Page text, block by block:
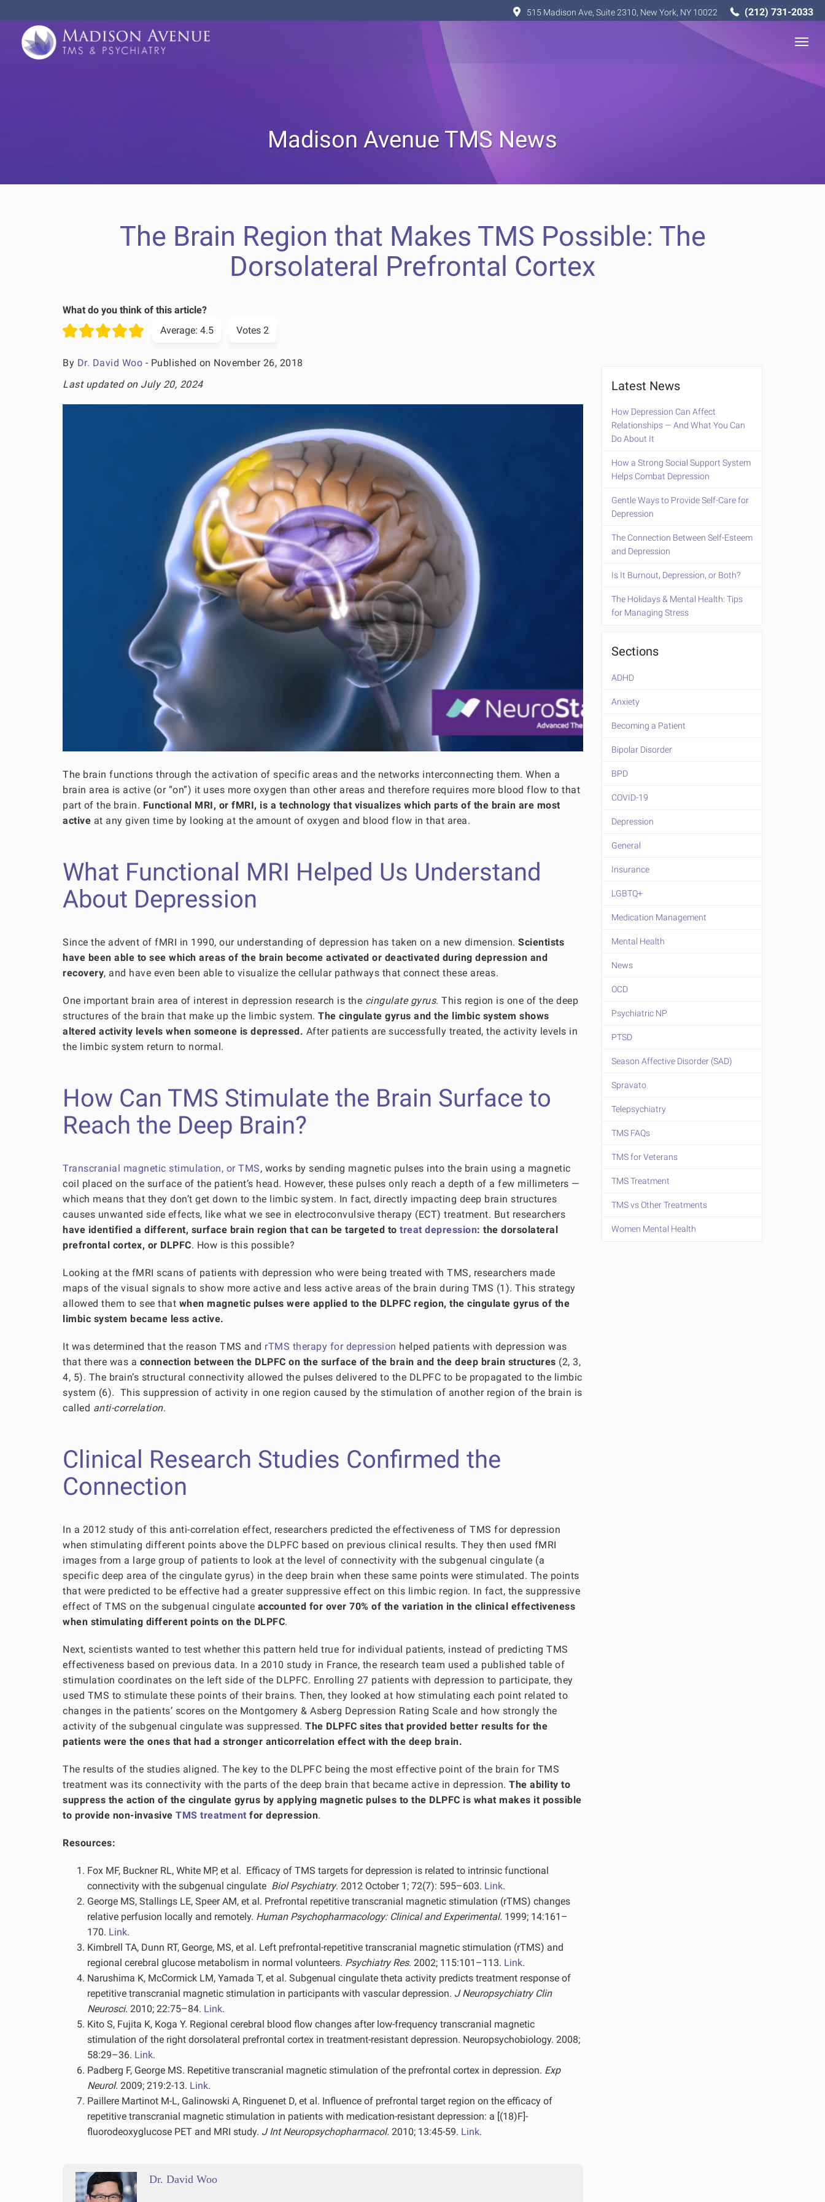
515 Madison Ave, Suite 2310, New York, NY 10022 (212) 731-2033
Madison Avenue TMS News
The Brain Region that Makes TMS Possible: The
Dorsolateral Prefrontal Cortex
What do you think of this article?
Average: 4.5 Votes 2
By Dr. David Woo - Published on November 26, 2018
Last updated on July 20, 2024
The brain functions through the activation of specific areas and the networks interconnecting them. When a
brain area is active (or “on”) it uses more oxygen than other areas and therefore requires more blood flow to that
part of the brain. Functional MRI, or fMRI, is a technology that visualizes which parts of the brain are most
active at any given time by looking at the amount of oxygen and blood flow in that area.
What Functional MRI Helped Us Understand
About Depression
Since the advent of fMRI in 1990, our understanding of depression has taken on a new dimension. Scientists
have been able to see which areas of the brain become activated or deactivated during depression and
recovery, and have even been able to visualize the cellular pathways that connect these areas.
One important brain area of interest in depression research is the cingulate gyrus. This region is one of the deep
structures of the brain that make up the limbic system. The cingulate gyrus and the limbic system shows
altered activity levels when someone is depressed. After patients are successfully treated, the activity levels in
the limbic system return to normal.
How Can TMS Stimulate the Brain Surface to
Reach the Deep Brain?
Transcranial magnetic stimulation, or TMS, works by sending magnetic pulses into the brain using a magnetic
coil placed on the surface of the patient’s head. However, these pulses only reach a depth of a few millimeters —
which means that they don’t get down to the limbic system. In fact, directly impacting deep brain structures
causes unwanted side effects, like what we see in electroconvulsive therapy (ECT) treatment. But researchers
have identified a different, surface brain region that can be targeted to treat depression: the dorsolateral
prefrontal cortex, or DLPFC. How is this possible?
Looking at the fMRI scans of patients with depression who were being treated with TMS, researchers made
maps of the visual signals to show more active and less active areas of the brain during TMS (1). This strategy
allowed them to see that when magnetic pulses were applied to the DLPFC region, the cingulate gyrus of the
limbic system became less active.
It was determined that the reason TMS and rTMS therapy for depression helped patients with depression was
that there was a connection between the DLPFC on the surface of the brain and the deep brain structures (2, 3,
4, 5). The brain’s structural connectivity allowed the pulses delivered to the DLPFC to be propagated to the limbic
system (6). This suppression of activity in one region caused by the stimulation of another region of the brain is
called anti-correlation.
Clinical Research Studies Confirmed the
Connection
In a 2012 study of this anti-correlation effect, researchers predicted the effectiveness of TMS for depression
when stimulating different points above the DLPFC based on previous clinical results. They then used fMRI
images from a large group of patients to look at the level of connectivity with the subgenual cingulate (a
specific deep area of the cingulate gyrus) in the deep brain when these same points were stimulated. The points
that were predicted to be effective had a greater suppressive effect on this limbic region. In fact, the suppressive
effect of TMS on the subgenual cingulate accounted for over 70% of the variation in the clinical effectiveness
when stimulating different points on the DLPFC.
Next, scientists wanted to test whether this pattern held true for individual patients, instead of predicting TMS
effectiveness based on previous data. In a 2010 study in France, the research team used a published table of
stimulation coordinates on the left side of the DLPFC. Enrolling 27 patients with depression to participate, they
used TMS to stimulate these points of their brains. Then, they looked at how stimulating each point related to
changes in the patients’ scores on the Montgomery & Asberg Depression Rating Scale and how strongly the
activity of the subgenual cingulate was suppressed. The DLPFC sites that provided better results for the
patients were the ones that had a stronger anticorrelation effect with the deep brain.
The results of the studies aligned. The key to the DLPFC being the most effective point of the brain for TMS
treatment was its connectivity with the parts of the deep brain that became active in depression. The ability to
suppress the action of the cingulate gyrus by applying magnetic pulses to the DLPFC is what makes it possible
to provide non-invasive TMS treatment for depression.
Resources:
Fox MF, Buckner RL, White MP, et al. Efficacy of TMS targets for depression is related to intrinsic functional
connectivity with the subgenual cingulate Biol Psychiatry. 2012 October 1; 72(7): 595–603. Link.
George MS, Stallings LE, Speer AM, et al. Prefrontal repetitive transcranial magnetic stimulation (rTMS) changes
relative perfusion locally and remotely. Human Psychopharmacology: Clinical and Experimental. 1999; 14:161–
170. Link.
Kimbrell TA, Dunn RT, George, MS, et al. Left prefrontal-repetitive transcranial magnetic stimulation (rTMS) and
regional cerebral glucose metabolism in normal volunteers. Psychiatry Res. 2002; 115:101–113. Link.
Narushima K, McCormick LM, Yamada T, et al. Subgenual cingulate theta activity predicts treatment response of
repetitive transcranial magnetic stimulation in participants with vascular depression. J Neuropsychiatry Clin
Neurosci. 2010; 22:75–84. Link.
Kito S, Fujita K, Koga Y. Regional cerebral blood flow changes after low-frequency transcranial magnetic
stimulation of the right dorsolateral prefrontal cortex in treatment-resistant depression. Neuropsychobiology. 2008;
58:29–36. Link.
Padberg F, George MS. Repetitive transcranial magnetic stimulation of the prefrontal cortex in depression. Exp
Neurol. 2009; 219:2-13. Link.
Paillere Martinot M-L, Galinowski A, Ringuenet D, et al. Influence of prefrontal target region on the efficacy of
repetitive transcranial magnetic stimulation in patients with medication-resistant depression: a [(18)F]-
fluorodeoxyglucose PET and MRI study. J Int Neuropsychopharmacol. 2010; 13:45-59. Link.
Dr. David Woo
Latest News
How Depression Can Affect
Relationships — And What You Can
Do About It
How a Strong Social Support System
Helps Combat Depression
Gentle Ways to Provide Self-Care for
Depression
The Connection Between Self-Esteem
and Depression
Is It Burnout, Depression, or Both?
The Holidays & Mental Health: Tips
for Managing Stress
Sections
ADHD
Anxiety
Becoming a Patient
Bipolar Disorder
BPD
COVID-19
Depression
General
Insurance
LGBTQ+
Medication Management
Mental Health
News
OCD
Psychiatric NP
PTSD
Season Affective Disorder (SAD)
Spravato
Telepsychiatry
TMS FAQs
TMS for Veterans
TMS Treatment
TMS vs Other Treatments
Women Mental Health